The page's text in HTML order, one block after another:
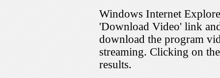
Windows Internet
'Download Video' link
download the program
streaming. Clicking on
results.